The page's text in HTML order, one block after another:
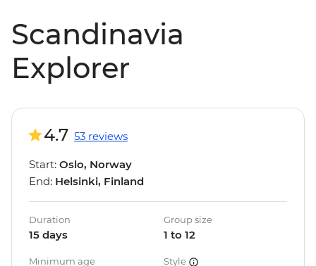
Scandinavia
Explorer
4.7 53 reviews
Start: Oslo, Norway
End: Helsinki, Finland
Duration
15 days
Group size
1 to 12
Minimum age Style